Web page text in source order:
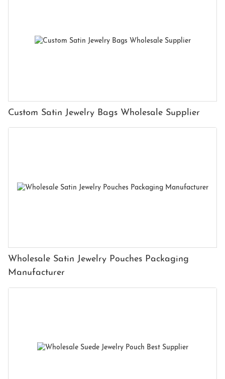
Custom Satin Jewelry Bags Wholesale Supplier
Wholesale Satin Jewelry Pouches Packaging
Manufacturer